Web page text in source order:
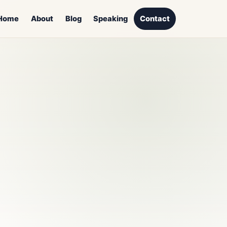
About Blog Speaking Contact